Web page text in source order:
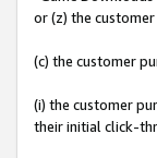
or (z) the
(c) the customer
(i) the customer
their initial click-